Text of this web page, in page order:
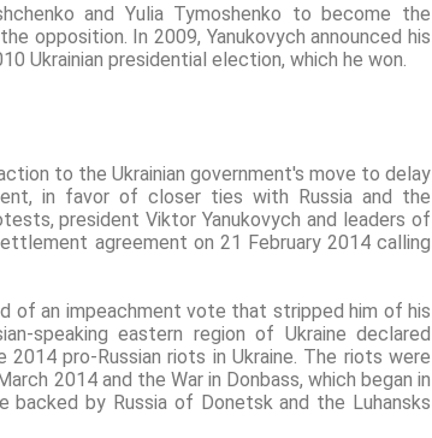
and Yulia Tymoshenko to become the
opposition. In 2009, Yanukovych announced his
Ukrainian presidential election, which he won.
to the Ukrainian government's move to delay
in favor of closer ties with Russia and the
president Viktor Yanukovych and leaders of
agreement on 21 February 2014 calling
of an impeachment vote that stripped him of his
speaking eastern region of Ukraine declared
pro-Russian riots in Ukraine. The riots were
2014 and the War in Donbass, which began in
by Russia of Donetsk and the Luhansks